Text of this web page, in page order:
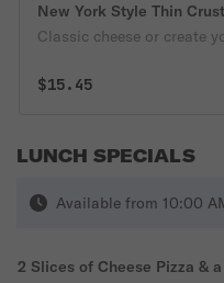
New York Style Thin
Classic cheese or create
$15.45
LUNCH SPECIALS
Available from 10:00
2 Slices of Cheese Pizza &